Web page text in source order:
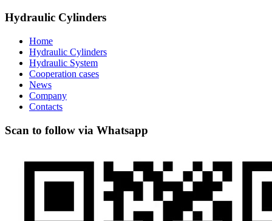
Hydraulic Cylinders
Home
Hydraulic Cylinders
Hydraulic System
Cooperation cases
News
Company
Contacts
Scan to follow via Whatsapp